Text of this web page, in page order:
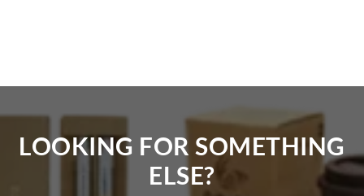
LOOKING FOR SOMETHING
ELSE?​